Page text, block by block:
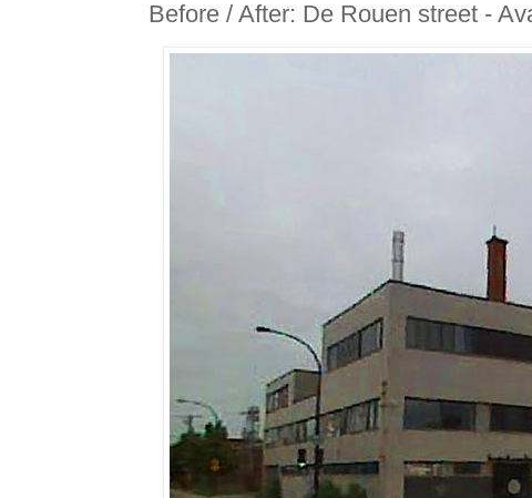
Before / After: De Rouen street -